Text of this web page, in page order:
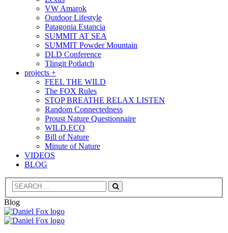
VW Amarok
Outdoor Lifestyle
Patagonia Estancia
SUMMIT AT SEA
SUMMIT Powder Mountain
DLD Conference
Tlingit Potlatch
projects +
FEEL THE WILD
The FOX Rules
STOP BREATHE RELAX LISTEN
Random Connectedness
Proust Nature Questionnaire
WILD.ECO
Bill of Nature
Minute of Nature
VIDEOS
BLOG
Search
Blog